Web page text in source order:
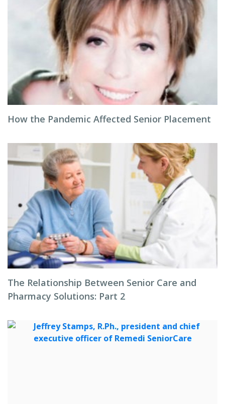
How the Pandemic Affected Senior Placement
The Relationship Between Senior Care and
Pharmacy Solutions: Part 2